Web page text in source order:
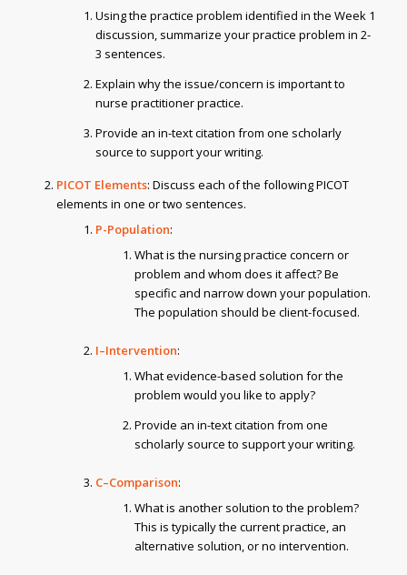
Using the practice problem identified in the Week 1
discussion, summarize your practice problem in 2-
3 sentences.
Explain why the issue/concern is important to
nurse practitioner practice.
Provide an in-text citation from one scholarly
source to support your writing.
PICOT Elements: Discuss each of the following PICOT
elements in one or two sentences.
P-Population:
What is the nursing practice concern or
problem and whom does it affect? Be
specific and narrow down your population.
The population should be client-focused.
I–Intervention:
What evidence-based solution for the
problem would you like to apply?
Provide an in-text citation from one
scholarly source to support your writing.
C–Comparison:
What is another solution to the problem?
This is typically the current practice, an
alternative solution, or no intervention.